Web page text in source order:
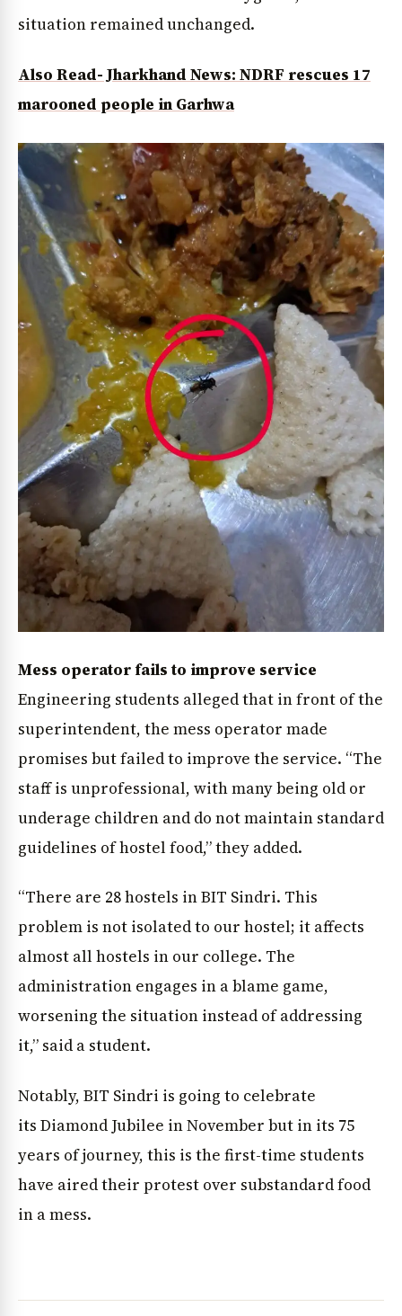
situation remained unchanged.
Also Read- Jharkhand News: NDRF rescues 17
marooned people in Garhwa
Mess operator fails to improve service
Engineering students alleged that in front of the
superintendent, the mess operator made
promises but failed to improve the service. “The
staff is unprofessional, with many being old or
underage children and do not maintain standard
guidelines of hostel food,” they added.
“There are 28 hostels in BIT Sindri. This
problem is not isolated to our hostel; it affects
almost all hostels in our college. The
administration engages in a blame game,
worsening the situation instead of addressing
it,” said a student.
Notably, BIT Sindri is going to celebrate
its Diamond Jubilee in November but in its 75
years of journey, this is the first-time students
have aired their protest over substandard food
in a mess.